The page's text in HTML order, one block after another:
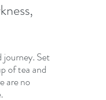
journey. Set
of tea and
are no